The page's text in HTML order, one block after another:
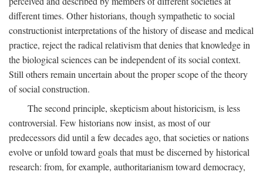
different times. Other historians, though sympathetic to social
constructionist interpretations of the history of disease and medical
practice, reject the radical relativism that denies that knowledge in
the biological sciences can be independent of its social context.
Still others remain uncertain about the proper scope of the theory
of social construction.
The second principle, skepticism about historicism, is less
controversial. Few historians now insist, as most of our
predecessors did until a few decades ago, that societies or nations
evolve or unfold toward goals that must be discerned by historical
research: from, for example, authoritarianism toward democracy,